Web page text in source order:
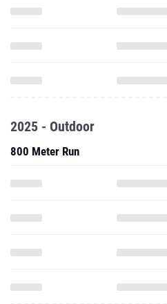
2025 - Outdoor
800 Meter Run